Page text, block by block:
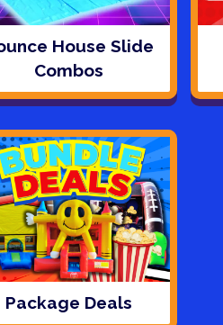
House Slide
Combos
Package Deals